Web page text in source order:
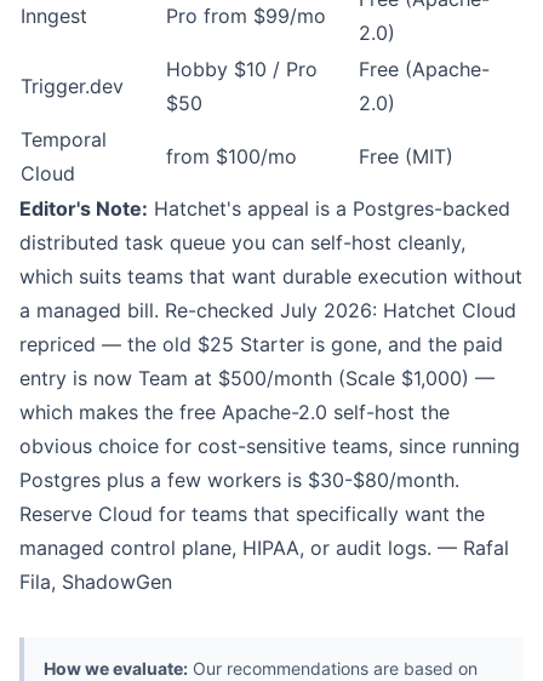
Inngest Pro from $99/mo
2.0)
Trigger.dev
Hobby $10 / Pro
$50
Free (Apache-
2.0)
Temporal
Cloud
from $100/mo Free (MIT)
Editor's Note: Hatchet's appeal is a Postgres-backed
distributed task queue you can self-host cleanly,
which suits teams that want durable execution without
a managed bill. Re-checked July 2026: Hatchet Cloud
repriced — the old $25 Starter is gone, and the paid
entry is now Team at $500/month (Scale $1,000) —
which makes the free Apache-2.0 self-host the
obvious choice for cost-sensitive teams, since running
Postgres plus a few workers is $30-$80/month.
Reserve Cloud for teams that specifically want the
managed control plane, HIPAA, or audit logs. — Rafal
Fila, ShadowGen
How we evaluate: Our recommendations are based on